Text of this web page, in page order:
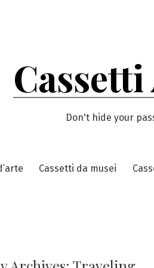
Don't hide your
Cassetti da musei